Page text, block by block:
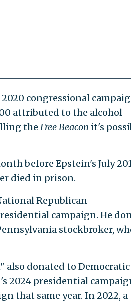
congressional
attributed to the alcohol
the Free Beacon it's
before Epstein's July
died in prison.
Republican
campaign. He
stockbroker,
also donated to Democratic
2024 presidential
that same year. In 2022, a